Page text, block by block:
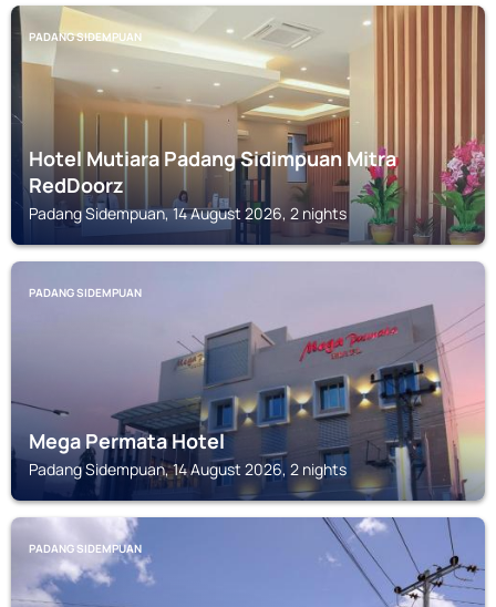
PADANG SIDEMPUAN
Hotel Mutiara Padang Sidimpuan Mitra
RedDoorz
Padang Sidempuan, 14 August 2026, 2 nights
PADANG SIDEMPUAN
Mega Permata Hotel
Padang Sidempuan, 14 August 2026, 2 nights
PADANG SIDEMPUAN